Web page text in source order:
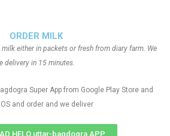
ORDER MILK
either in packets or fresh from diary farm. We
delivery in 15 minutes.
Super App from Google Play Store and
and order and we deliver
HELO uttar-bagdogra APP